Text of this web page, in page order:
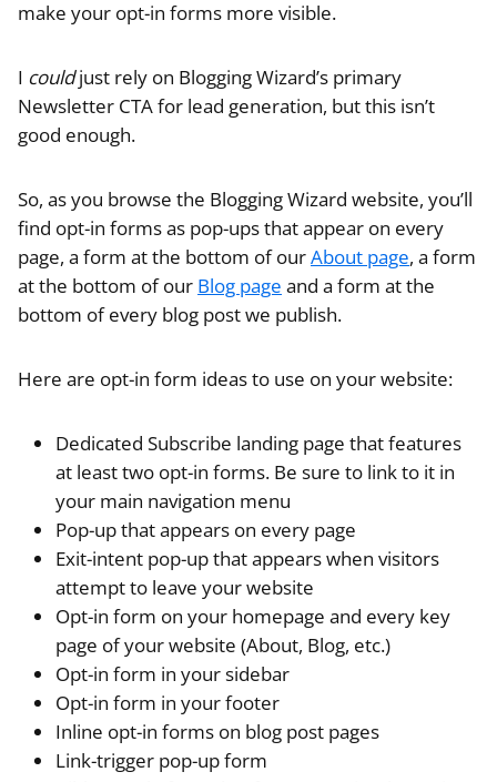
make your opt-in forms more visible.
I couldjust rely on Blogging Wizard’s primary
Newsletter CTA for lead generation, but this isn’t
good enough.
So, as you browse the Blogging Wizard website, you’ll
find opt-in forms as pop-ups that appear on every
page, a form at the bottom of ourAbout page, a form
at the bottom of our Blog page and a form at the
bottom of every blog post we publish.
Here are opt-in form ideas to use on your website:
Dedicated Subscribe landing page that features
at least two opt-in forms. Be sure to link to it in
your main navigation menu
Pop-up that appears on every page
Exit-intent pop-up that appears when visitors
attempt to leave your website
Opt-in form on your homepage and every key
page of your website (About, Blog, etc.)
Opt-in form in your sidebar
Opt-in form in your footer
Inline opt-in forms on blog post pages
Link-trigger pop-up form